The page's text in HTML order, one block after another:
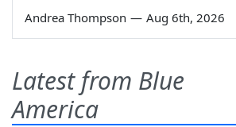
Andrea Thompson — Aug 6th, 2026
Latest from Blue
America